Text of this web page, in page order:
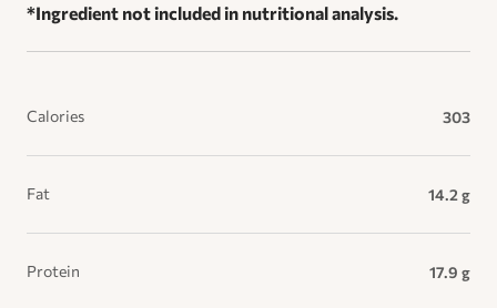
*Ingredient not included in nutritional analysis.
Calories 303
Fat 14.2 g
Protein 17.9 g